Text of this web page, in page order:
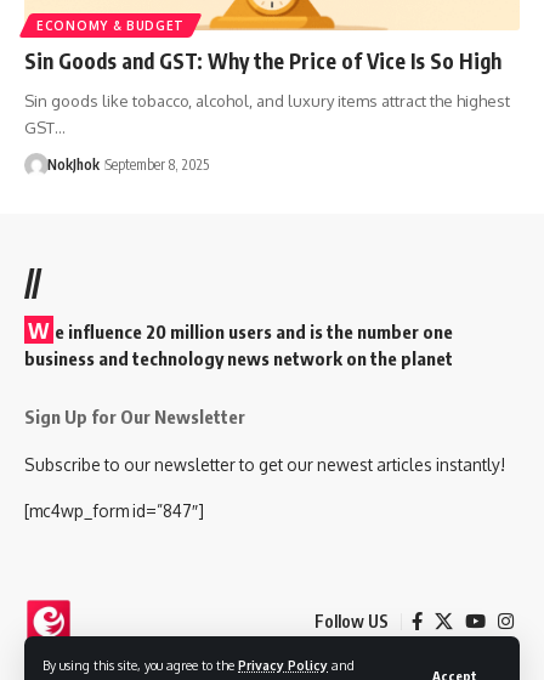
By using this site, you agree to the Privacy Policy and
Accept
ECONOMY & BUDGET
Sin Goods and GST: Why the Price of Vice Is So High
Sin goods like tobacco, alcohol, and luxury items attract the highest
GST…
NokJhok September 8, 2025
//
W e influence 20 million users and is the number one
business and technology news network on the planet
Sign Up for Our Newsletter
Subscribe to our newsletter to get our newest articles instantly!
[mc4wp_form id=”847″]
Follow US